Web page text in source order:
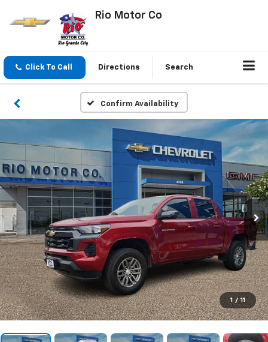
Rio Motor Co
Click To Call Directions Search
Confirm Availability
1 / 11